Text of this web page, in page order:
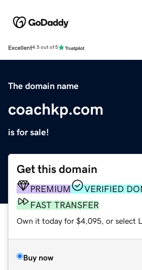
Excellent4.5 out of 5
The domain name
coachkp.com
is for sale!
Get this domain
PREMIUM
VERIFIED
FAST TRANSFER
Own it today for $4,095, or select
Buy now